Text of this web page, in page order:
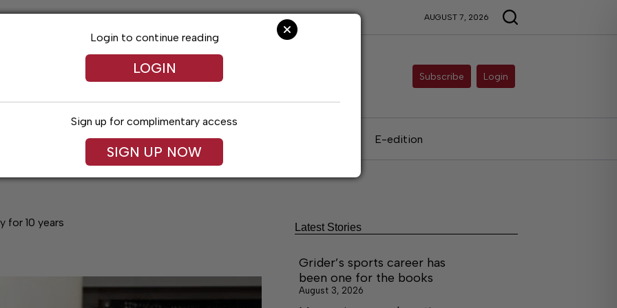
AUGUST 7, 2026
Subscribe Login
Obituaries Classifieds E-edition
for 10 years
Login to continue reading
LOGIN
Sign up for complimentary access
SIGN UP NOW
Latest Stories
Grider’s sports career has
been one for the books
August 3, 2026